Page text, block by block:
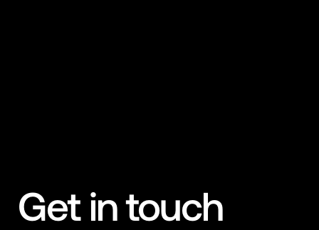
Get in touch